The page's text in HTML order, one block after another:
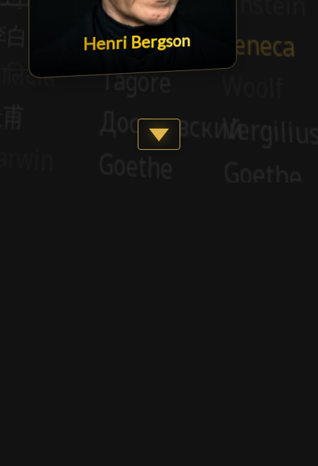
Henri Bergson
Show more